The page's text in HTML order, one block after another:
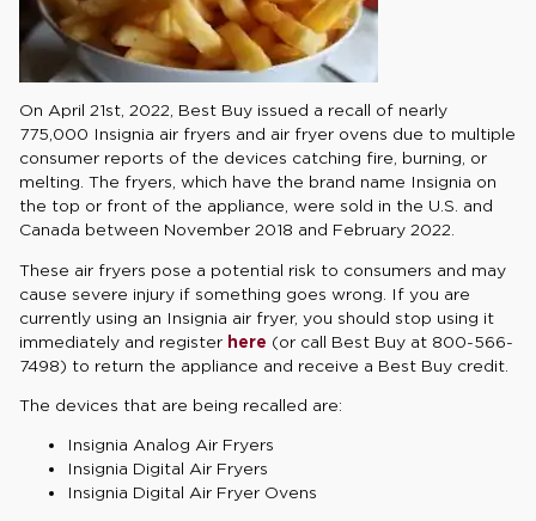
On April 21st, 2022, Best Buy issued a recall of nearly
775,000 Insignia air fryers and air fryer ovens due to multiple
consumer reports of the devices catching fire, burning, or
melting. The fryers, which have the brand name Insignia on
the top or front of the appliance, were sold in the U.S. and
Canada between November 2018 and February 2022.
These air fryers pose a potential risk to consumers and may
cause severe injury if something goes wrong. If you are
currently using an Insignia air fryer, you should stop using it
immediately and register here (or call Best Buy at 800-566-
7498) to return the appliance and receive a Best Buy credit.
The devices that are being recalled are:
Insignia Analog Air Fryers
Insignia Digital Air Fryers
Insignia Digital Air Fryer Ovens